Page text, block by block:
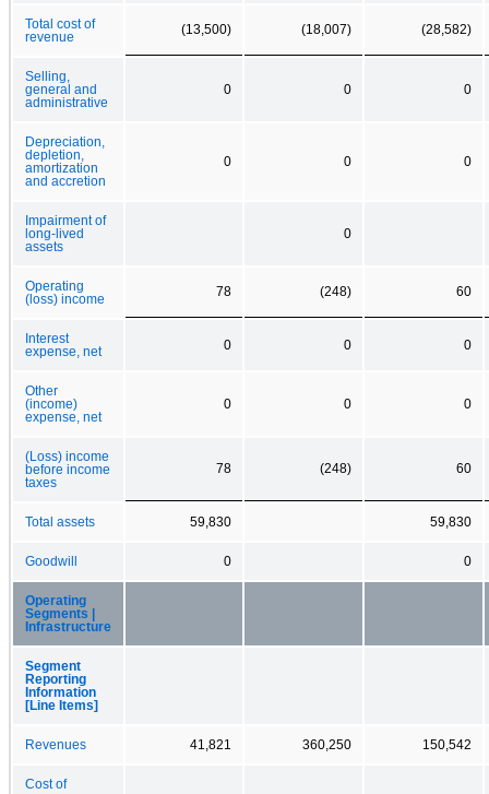
Total cost of
revenue
(13,500) (18,007) (28,582)
Selling,
general and
administrative
0 0 0
Depreciation,
depletion,
amortization
and accretion
0 0 0
Impairment of
long-lived
assets
0
Operating
(loss) income
78 (248) 60
Interest
expense, net
0 0 0
Other
(income)
expense, net
0 0 0
(Loss) income
before income
taxes
78 (248) 60
Total assets 59,830 59,830
Goodwill 0 0
Operating
Segments |
Infrastructure
Segment
Reporting
Information
[Line Items]
Revenues 41,821 360,250 150,542
Cost of